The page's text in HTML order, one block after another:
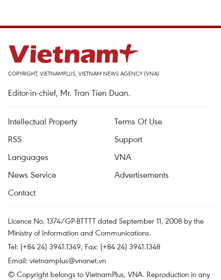
COPYRIGHT, VIETNAMPLUS, VIETNAM NEWS AGENCY (VNA)
Editor-in-chief, Mr. Tran Tien Duan.
Intellectual Property
Terms Of Use
RSS
Support
Languages
VNA
News Service
Advertisements
Contact
Licence No. 1374/GP-BTTTT dated September 11, 2008 by the
Ministry of Information and Communications.
Tel: (+84 24) 3941.1349, Fax: (+84 24) 3941.1348
Email: vietnamplus@vnanet.vn
© Copyright belongs to VietnamPlus, VNA. Reproduction in any